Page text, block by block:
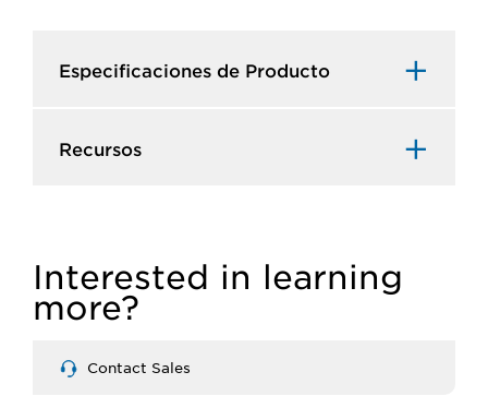
Especificaciones de Producto​
Recursos​
Interested in learning
more?
Contact Sales